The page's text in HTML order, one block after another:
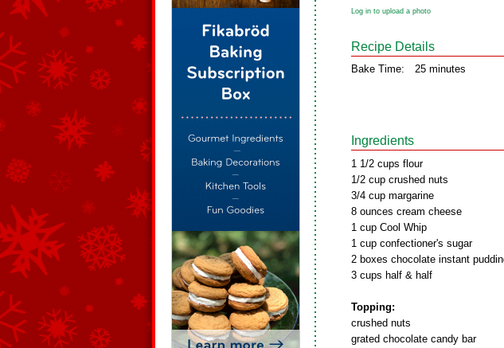
Log in to upload a photo
Recipe Details
Bake Time: 25 minutes
Ingredients
1 1/2 cups flour
1/2 cup crushed nuts
3/4 cup margarine
8 ounces cream cheese
1 cup Cool Whip
1 cup confectioner's sugar
2 boxes chocolate instant
3 cups half & half
Topping:
crushed nuts
grated chocolate candy bar